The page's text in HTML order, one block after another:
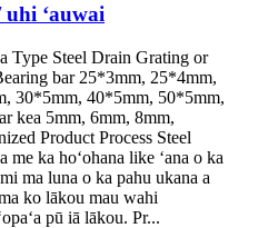
ʻauwai
Type Steel Drain Grating or
bar 25*3mm, 25*4mm,
30*5mm, 40*5mm, 50*5mm,
kea 5mm, 6mm, 8mm,
Product Process Steel
me ka hoʻohana like ʻana o ka
ma luna o ka pahu ukana a
ko lākou mau wahi
pū iā lākou. Pr...